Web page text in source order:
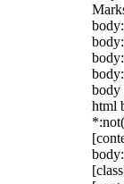
body
html